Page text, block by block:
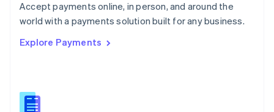
Accept payments online, in person, and around the
world with a payments solution built for any business.
Explore Payments
PortuguêsEnglish
Romania
Singapore
Slovenia
English